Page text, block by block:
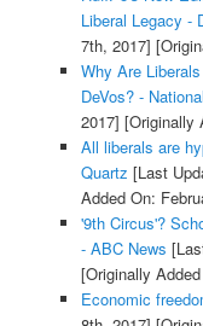
Liberal Legacy -
7th, 2017]
Why Are
DeVos? -
2017] [Originally
All liberals are
Quartz [Last
Added On:
'9th Circus'?
- ABC News
[Originally
Economic